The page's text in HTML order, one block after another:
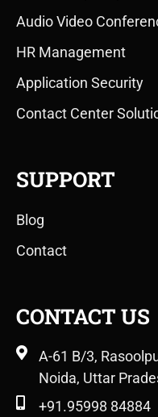
Audio Video
HR Management
Application Security
Contact Center
SUPPORT
Blog
Contact
CONTACT US
A-61 B/3,
Noida, Uttar
+91.95998 84884